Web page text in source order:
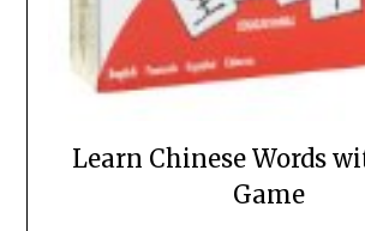
Learn Chinese Words
Game